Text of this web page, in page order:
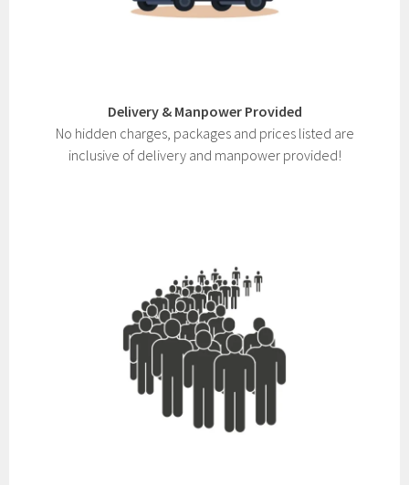
Delivery & Manpower Provided
No hidden charges, packages and prices listed are
inclusive of delivery and manpower provided!